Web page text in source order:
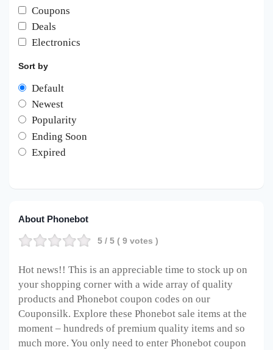
Coupons
Deals
Electronics
Sort by
Default
Newest
Popularity
Ending Soon
Expired
About Phonebot
5 / 5 ( 9 votes )
Hot news!! This is an appreciable time to stock up on
your shopping corner with a wide array of quality
products and Phonebot coupon codes on our
Couponsilk. Explore these Phonebot sale items at the
moment – hundreds of premium quality items and so
much more. You only need to enter Phonebot coupon